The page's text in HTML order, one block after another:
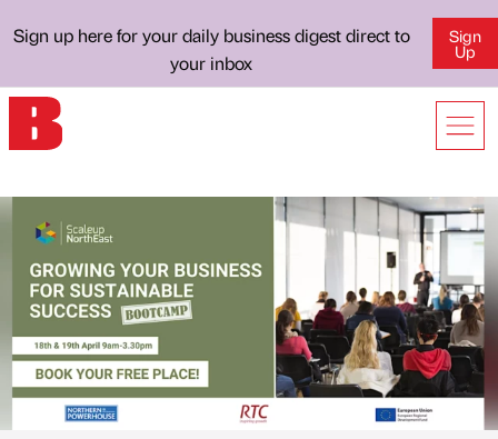
Sign up here for your daily business digest direct to
your inbox
Sign
Up